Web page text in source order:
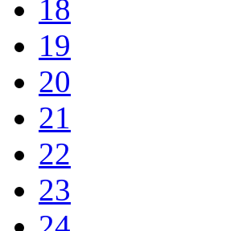
18
19
20
21
22
23